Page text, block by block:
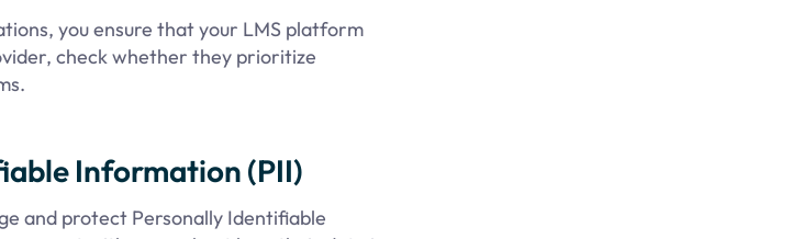
you ensure that your LMS platform
check whether they prioritize
Information (PII)
and protect Personally Identifiable